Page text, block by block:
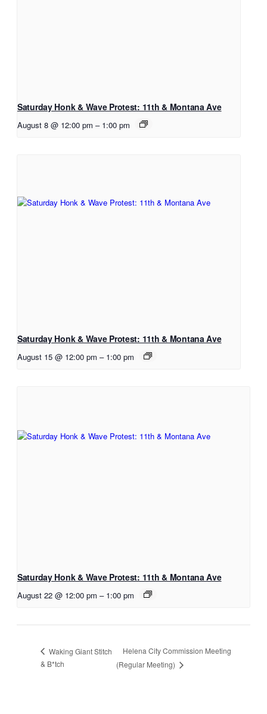
Saturday Honk & Wave Protest: 11th & Montana Ave
August 8 @ 12:00 pm – 1:00 pm
Saturday Honk & Wave Protest: 11th & Montana Ave
August 15 @ 12:00 pm – 1:00 pm
Saturday Honk & Wave Protest: 11th & Montana Ave
August 22 @ 12:00 pm – 1:00 pm
Waking Giant Stitch
& B*tch
Helena City Commission Meeting
(Regular Meeting)